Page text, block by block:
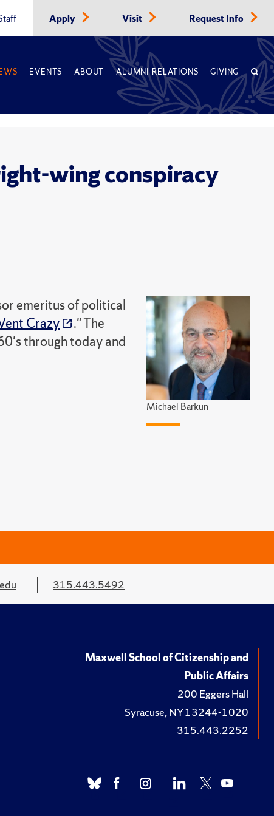
Apply Visit Request Info
EVENTS ABOUT ALUMNI RELATIONS GIVING
wing conspiracy
Michael Barkun
emeritus of political
Crazy
." The
through today and
315.443.5492
Maxwell School of Citizenship and
Public Affairs
200 Eggers Hall
Syracuse, NY 13244-1020
315.443.2252